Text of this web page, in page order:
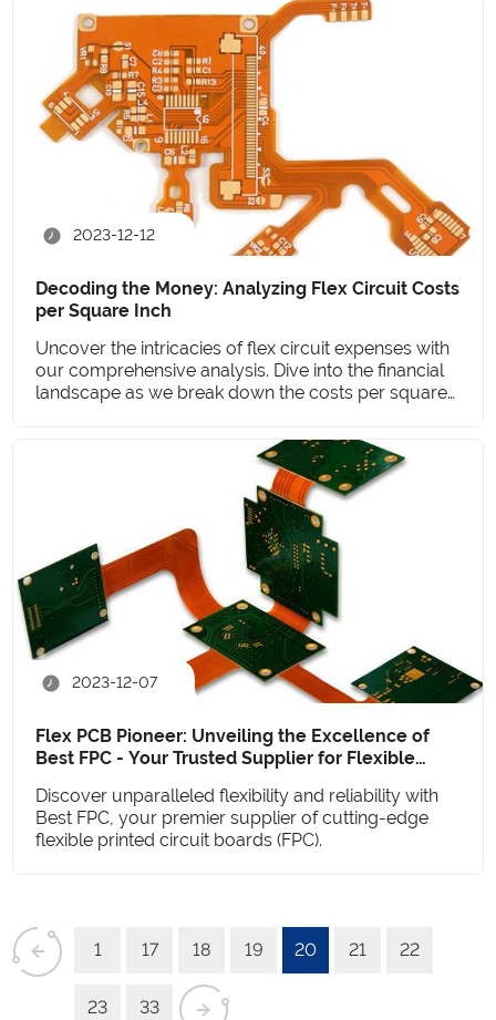
2023-12-12
Decoding the Money: Analyzing Flex Circuit Costs
per Square Inch
Uncover the intricacies of flex circuit expenses with
our comprehensive analysis. Dive into the financial
landscape as we break down the costs per square
2023-12-07
Flex PCB Pioneer: Unveiling the Excellence of
Best FPC - Your Trusted Supplier for Flexible
Discover unparalleled flexibility and reliability with
Best FPC, your premier supplier of cutting-edge
flexible printed circuit boards (FPC).
1 17 18 19 20 21 22
23 33